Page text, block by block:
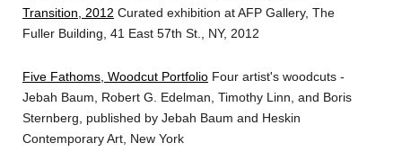
Transition, 2012 Curated exhibition at AFP Gallery, The
Fuller Building, 41 East 57th St., NY, 2012
Five Fathoms, Woodcut Portfolio Four artist's woodcuts -
Jebah Baum, Robert G. Edelman, Timothy Linn, and Boris
Sternberg, published by Jebah Baum and Heskin
Contemporary Art, New York